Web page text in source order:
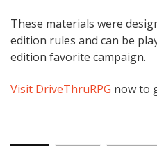
These materials were
edition rules and can be
edition favorite campaign.
Visit DriveThruRPG now to